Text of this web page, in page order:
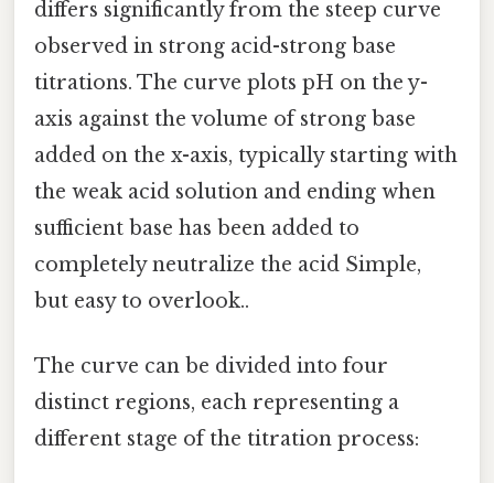
differs significantly from the steep curve
observed in strong acid-strong base
titrations. The curve plots pH on the y-
axis against the volume of strong base
added on the x-axis, typically starting with
the weak acid solution and ending when
sufficient base has been added to
completely neutralize the acid Simple,
but easy to overlook..
The curve can be divided into four
distinct regions, each representing a
different stage of the titration process: